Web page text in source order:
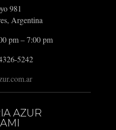
981
Argentina
pm – 7:00 pm
5242
AZUR